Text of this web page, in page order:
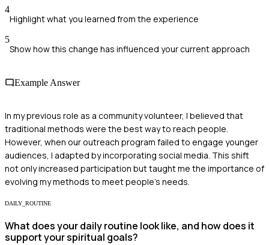
4
Highlight what you learned from the experience
5
Show how this change has influenced your current approach
Example Answer
In my previous role as a community volunteer, I believed that
traditional methods were the best way to reach people.
However, when our outreach program failed to engage younger
audiences, I adapted by incorporating social media. This shift
not only increased participation but taught me the importance of
evolving my methods to meet people's needs.
DAILY_ROUTINE
What does your daily routine look like, and how does it
support your spiritual goals?